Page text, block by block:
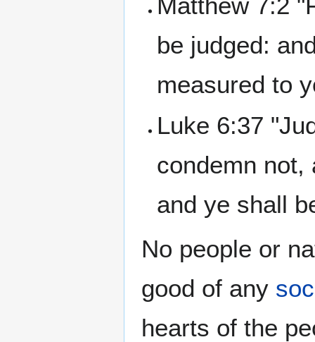
be judged:
measured to
Luke 6:37
condemn not,
and ye shall
No people or
good of any
hearts of the